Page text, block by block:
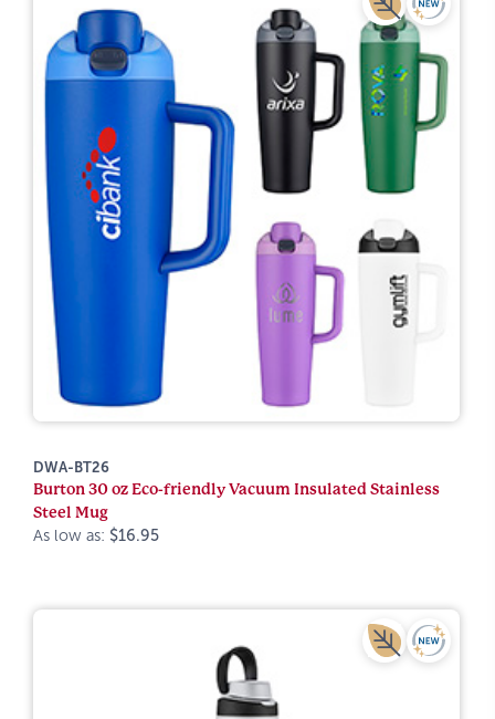
DWA-BT26
Burton 30 oz Eco-friendly Vacuum Insulated Stainless
Steel Mug
As low as: $16.95